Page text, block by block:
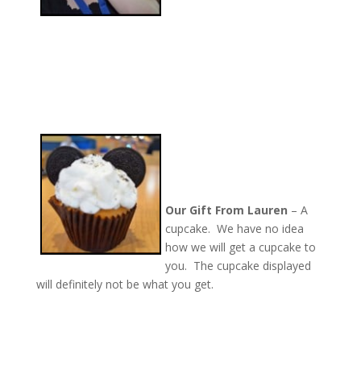
Our Gift From Lauren – A
cupcake. We have no idea
how we will get a cupcake to
you. The cupcake displayed
will definitely not be what you get.